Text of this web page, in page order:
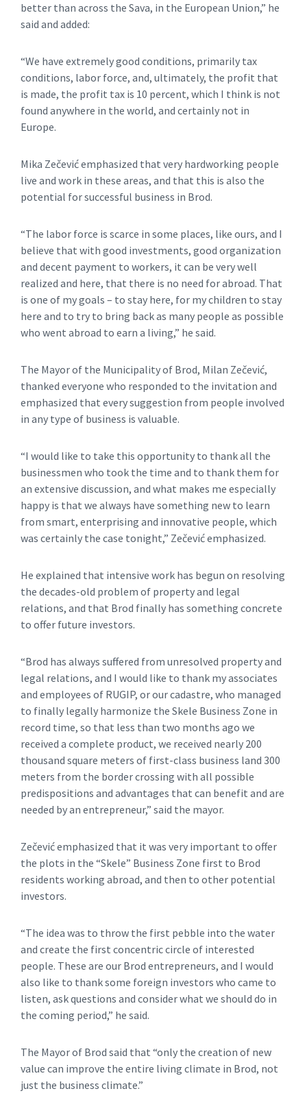
better than across the Sava, in the European Union,” he
said and added:
“We have extremely good conditions, primarily tax
conditions, labor force, and, ultimately, the profit that
is made, the profit tax is 10 percent, which I think is not
found anywhere in the world, and certainly not in
Europe.
Mika Zečević emphasized that very hardworking people
live and work in these areas, and that this is also the
potential for successful business in Brod.
“The labor force is scarce in some places, like ours, and I
believe that with good investments, good organization
and decent payment to workers, it can be very well
realized and here, that there is no need for abroad. That
is one of my goals – to stay here, for my children to stay
here and to try to bring back as many people as possible
who went abroad to earn a living,” he said.
The Mayor of the Municipality of Brod, Milan Zečević,
thanked everyone who responded to the invitation and
emphasized that every suggestion from people involved
in any type of business is valuable.
“I would like to take this opportunity to thank all the
businessmen who took the time and to thank them for
an extensive discussion, and what makes me especially
happy is that we always have something new to learn
from smart, enterprising and innovative people, which
was certainly the case tonight,” Zečević emphasized.
He explained that intensive work has begun on resolving
the decades-old problem of property and legal
relations, and that Brod finally has something concrete
to offer future investors.
“Brod has always suffered from unresolved property and
legal relations, and I would like to thank my associates
and employees of RUGIP, or our cadastre, who managed
to finally legally harmonize the Skele Business Zone in
record time, so that less than two months ago we
received a complete product, we received nearly 200
thousand square meters of first-class business land 300
meters from the border crossing with all possible
predispositions and advantages that can benefit and are
needed by an entrepreneur,” said the mayor.
Zečević emphasized that it was very important to offer
the plots in the “Skele” Business Zone first to Brod
residents working abroad, and then to other potential
investors.
“The idea was to throw the first pebble into the water
and create the first concentric circle of interested
people. These are our Brod entrepreneurs, and I would
also like to thank some foreign investors who came to
listen, ask questions and consider what we should do in
the coming period,” he said.
The Mayor of Brod said that “only the creation of new
value can improve the entire living climate in Brod, not
just the business climate.”